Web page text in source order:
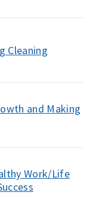
Cleaning
and Making
Work/Life